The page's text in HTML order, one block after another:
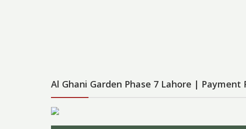
Al Ghani Garden Phase 7 Lahore |